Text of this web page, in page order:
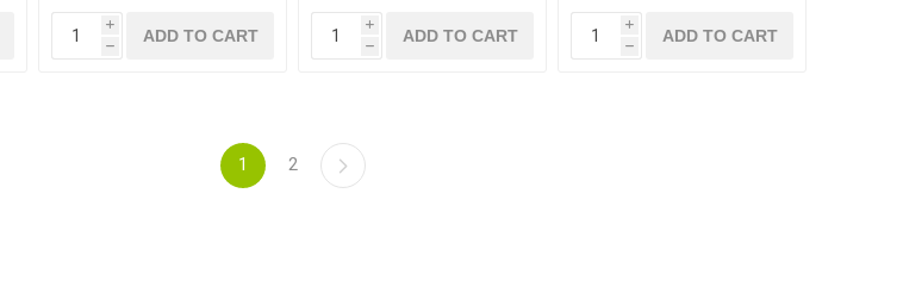
i
h
ADD TO CART
i
h
ADD TO CART
i
h
ADD TO CART
1 2